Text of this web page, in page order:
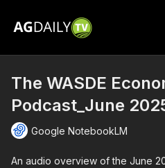
The WASDE
Podcast_June
Google NotebookLM
An audio overview of the June